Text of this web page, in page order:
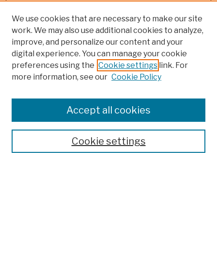
Browse
Finding Aids
We use cookies that are necessary to make our site
work. We may also use additional cookies to analyze,
improve, and personalize our content and your
digital experience. You can manage your cookie
preferences using the Cookie settings link. For
more information, see our Cookie Policy
Cookie settings
Accept all cookies